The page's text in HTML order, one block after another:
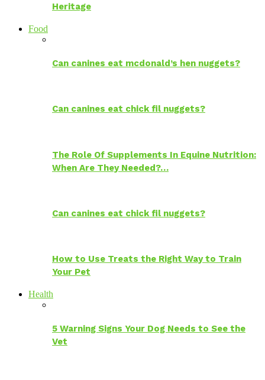
Heritage
Food
Can canines eat mcdonald’s hen nuggets?
Can canines eat chick fil nuggets?
The Role Of Supplements In Equine Nutrition:
When Are They Needed?…
Can canines eat chick fil nuggets?
How to Use Treats the Right Way to Train
Your Pet
Health
5 Warning Signs Your Dog Needs to See the
Vet